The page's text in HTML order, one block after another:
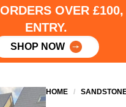
OVER
ENTRY.
SHOP NOW
HOME /